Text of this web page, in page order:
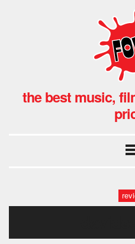
the best music,